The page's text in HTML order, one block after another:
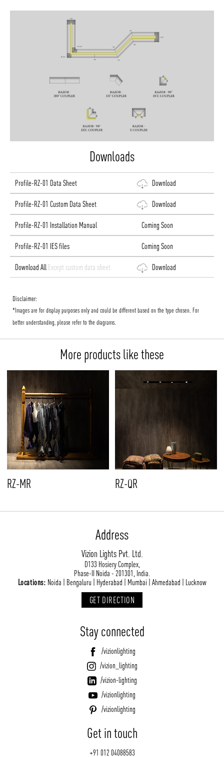
Downloads
Profile-RZ-01 Data Sheet Download
Profile-RZ-01 Custom Data Sheet Download
Profile-RZ-01 Installation Manual Coming Soon
Profile-RZ-01 IES files Coming Soon
Download All Except custom data sheet Download
Disclaimer:
*Images are for display purposes only and could be different based on the type chosen. For
better understanding, please refer to the diagrams.
More products like these
RZ-MR RZ-QR
Address
Vizion Lights Pvt. Ltd.
D133 Hosiery Complex,
Phase-II Noida - 201301, India.
Locations: Noida | Bengaluru | Hyderabad | Mumbai | Ahmedabad | Lucknow
GET DIRECTION
Stay connected
/vizionlighting
/vizion_lighting
/vizion-lighting
/vizionlighting
/vizionlighting
Get in touch
+91 012 04088583